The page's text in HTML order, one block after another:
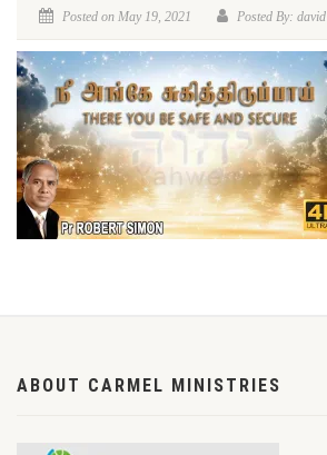
Posted on May 19, 2021 Posted By: david
ABOUT CARMEL MINISTRIES